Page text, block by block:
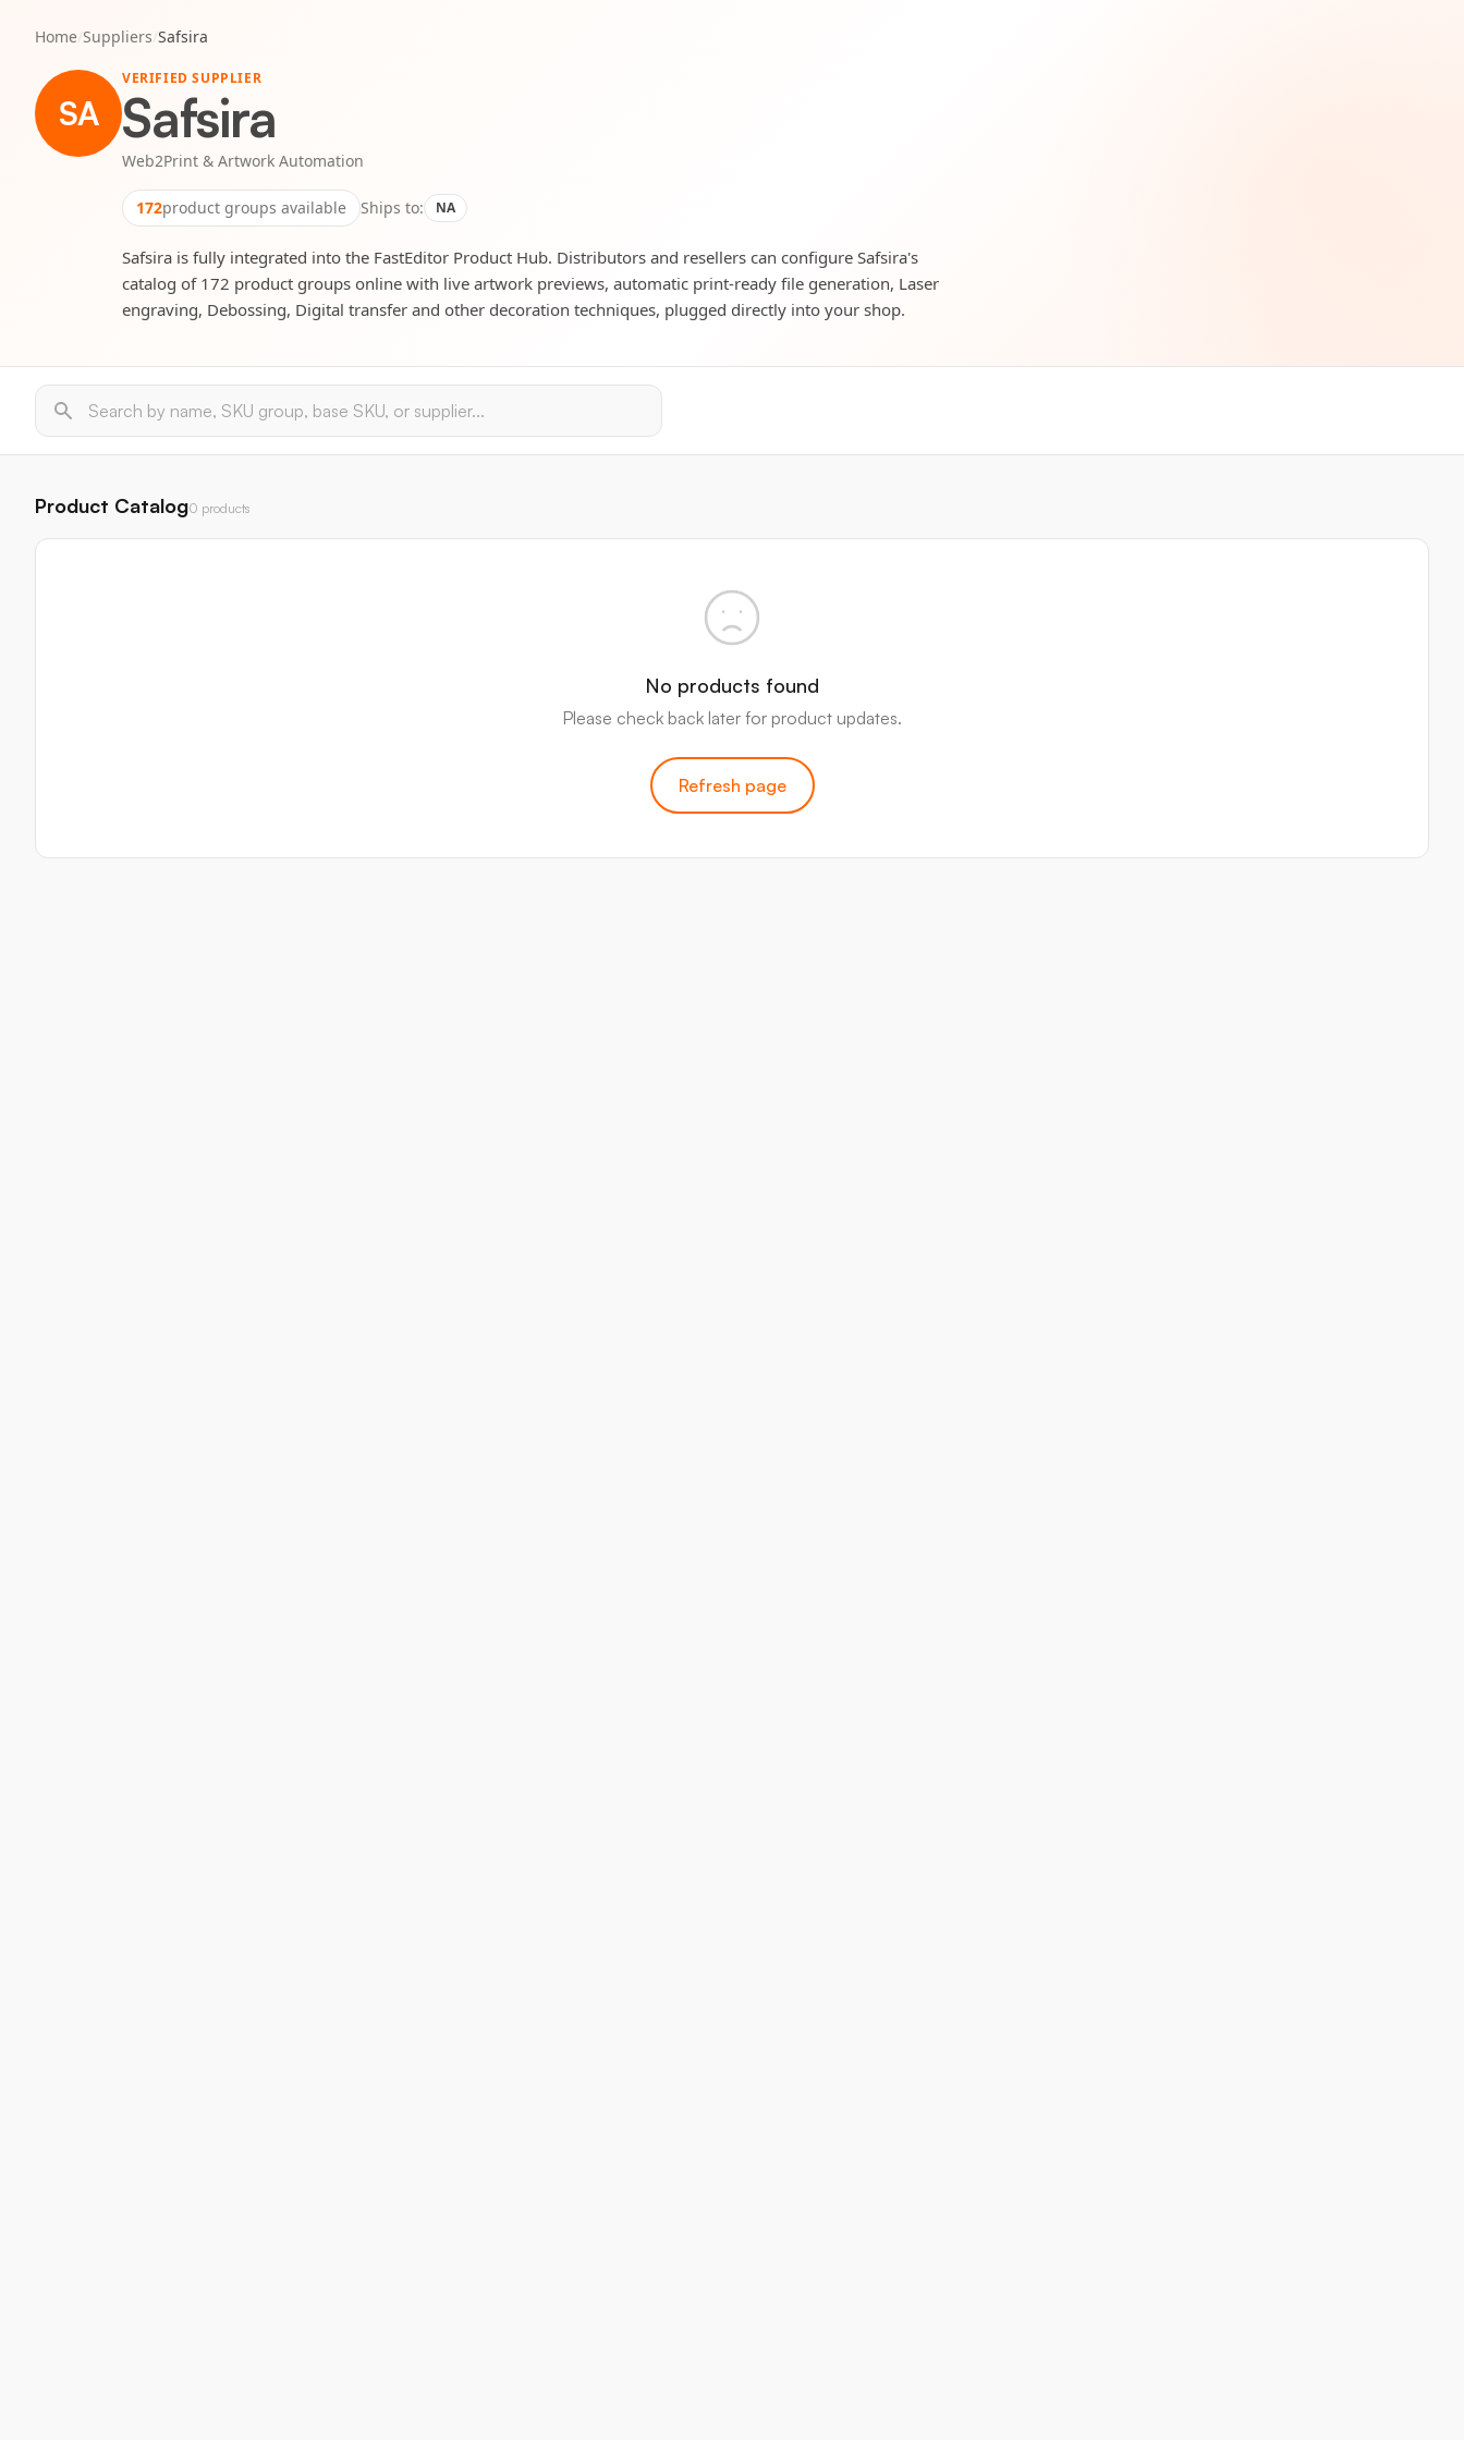
Home/Suppliers/Safsira
SA
VERIFIED SUPPLIER
Safsira
Web2Print & Artwork Automation
172product groups available Ships to: NA
Safsira is fully integrated into the FastEditor Product Hub. Distributors and resellers can configure Safsira's
catalog of 172 product groups online with live artwork previews, automatic print-ready file generation, Laser
engraving, Debossing, Digital transfer and other decoration techniques, plugged directly into your shop.
Product Catalog0 products
No products found
Please check back later for product updates.
Refresh page